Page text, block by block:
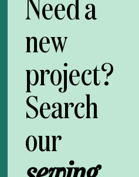
new
project?
Search
our